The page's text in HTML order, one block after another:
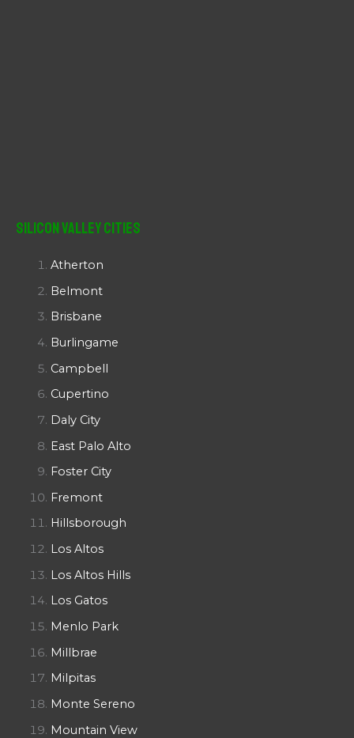
Silicon Valley Cities
Atherton
Belmont
Brisbane
Burlingame
Campbell
Cupertino
Daly City
East Palo Alto
Foster City
Fremont
Hillsborough
Los Altos
Los Altos Hills
Los Gatos
Menlo Park
Millbrae
Milpitas
Monte Sereno
Mountain View